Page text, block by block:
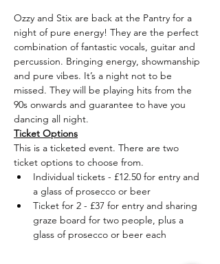
Ozzy and Stix are back at the Pantry for a
night of pure energy! They are the perfect
combination of fantastic vocals, guitar and
percussion. Bringing energy, showmanship
and pure vibes. It’s a night not to be
missed. They will be playing hits from the
90s onwards and guarantee to have you
dancing all night.
Ticket Options
This is a ticketed event. There are two
ticket options to choose from.
Individual tickets - £12.50 for entry and
a glass of prosecco or beer
Ticket for 2 - £37 for entry and sharing
graze board for two people, plus a
glass of prosecco or beer each